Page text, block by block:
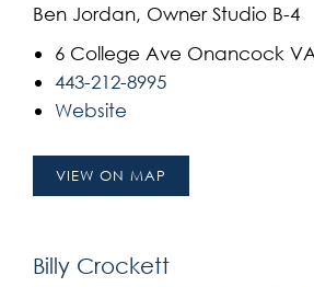
Ben Jordan, Owner Studio B-4
6 College Ave Onancock
443-212-8995
Website
VIEW ON MAP
Billy Crockett